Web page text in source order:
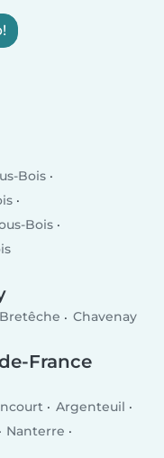
Bois
Bois
Chavenay
France
Argenteuil
Nanterre